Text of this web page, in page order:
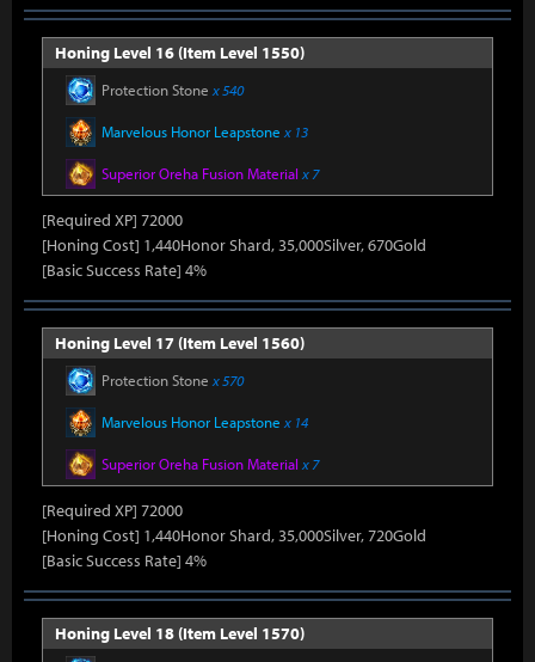
Honing Level 16 (Item Level 1550)
Protection Stone x 540
Marvelous Honor Leapstone x 13
Superior Oreha Fusion Material x 7
[Required XP] 72000
[Honing Cost] 1,440Honor Shard, 35,000Silver, 670Gold
[Basic Success Rate] 4%
Honing Level 17 (Item Level 1560)
Protection Stone x 570
Marvelous Honor Leapstone x 14
Superior Oreha Fusion Material x 7
[Required XP] 72000
[Honing Cost] 1,440Honor Shard, 35,000Silver, 720Gold
[Basic Success Rate] 4%
Honing Level 18 (Item Level 1570)